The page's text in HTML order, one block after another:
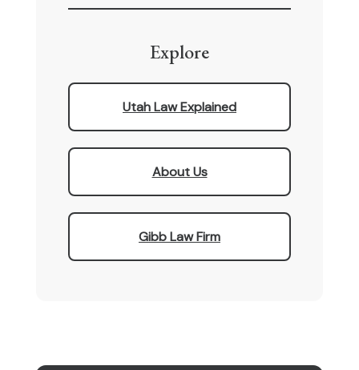
Explore
Utah Law Explained
About Us
Gibb Law Firm